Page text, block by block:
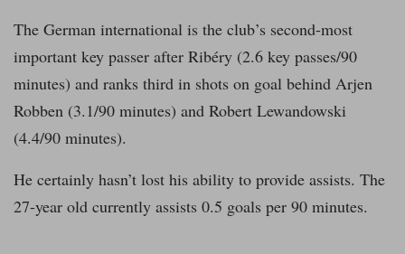
The German international is the club’s second-most
important key passer after Ribéry (2.6 key passes/90
minutes) and ranks third in shots on goal behind Arjen
Robben (3.1/90 minutes) and Robert Lewandowski
(4.4/90 minutes).
He certainly hasn’t lost his ability to provide assists. The
27-year old currently assists 0.5 goals per 90 minutes.